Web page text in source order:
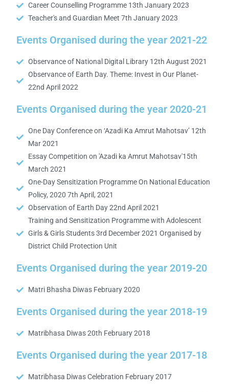
Career Counselling Programme 13th January 2023
Teacher's and Guardian Meet 7th January 2023
Events Organised during the year 2021-22
Observance of National Digital Library 12th August 2021
Observance of Earth Day. Theme: Invest in Our Planet-
22nd April 2022
Events Organised during the year 2020-21
One Day Conference on ‘Azadi Ka Amrut Mahotsav’ 12th
Mar 2021
Essay Competition on 'Azadi ka Amrut Mahotsav'15th
March 2021
One-Day Sensitization Programme On National Education
Policy, 2020 7th April, 2021
Observation of Earth Day 22nd April 2021
Training and Sensitization Programme with Adolescent
Girls & Girls Students 3rd December 2021 Organised by
District Child Protection Unit
Events Organised during the year 2019-20
Matri Bhasha Diwas February 2020
Events Organised during the year 2018-19
Matribhasa Diwas 20th February 2018
Events Organised during the year 2017-18
Matribhasa Diwas Celebration February 2017